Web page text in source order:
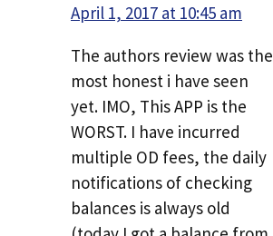
April 1, 2017 at 10:45 am
The authors review was the
most honest i have seen
yet. IMO, This APP is the
WORST. I have incurred
multiple OD fees, the daily
notifications of checking
balances is always old